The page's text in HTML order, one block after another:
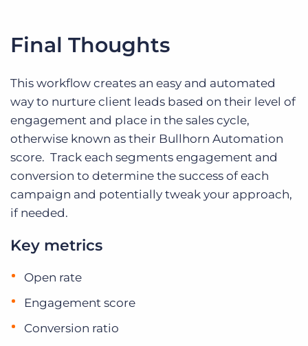
Final Thoughts
This workflow creates an easy and automated
way to nurture client leads based on their level of
engagement and place in the sales cycle,
otherwise known as their Bullhorn Automation
score. Track each segments engagement and
conversion to determine the success of each
campaign and potentially tweak your approach,
if needed.
Key metrics
Open rate
Engagement score
Conversion ratio